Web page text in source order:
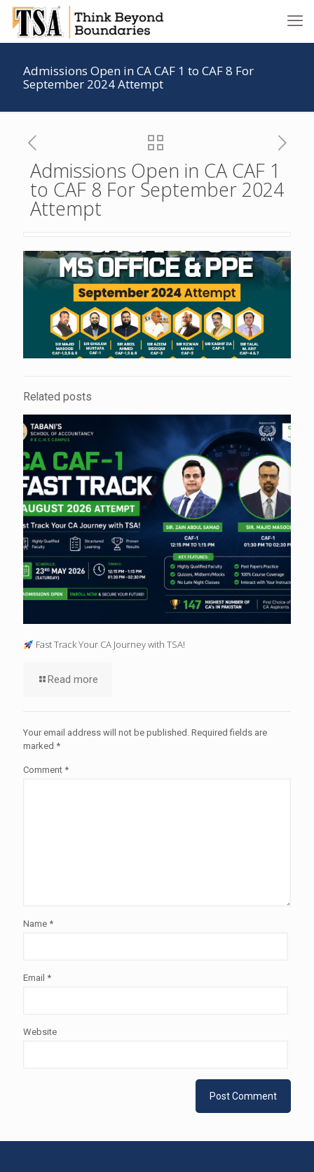
Admissions Open in CA CAF 1 to CAF 8 For
September 2024 Attempt
Admissions Open in CA CAF 1
to CAF 8 For September 2024
Attempt
Related posts
Fast Track Your CA Journey with TSA!
Read more
Your email address will not be published. Required fields are
marked *
Comment *
Name *
Email *
Website